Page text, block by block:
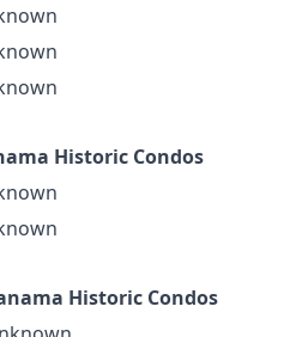
Historic Condos
Historic Condos